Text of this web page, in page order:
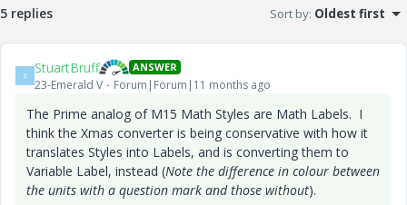
5 replies Sort by: Oldest first
S StuartBruff ANSWER
23-Emerald V Forum|Forum|11 months ago
The Prime analog of M15 Math Styles are Math Labels. I
think the Xmas converter is being conservative with how it
translates Styles into Labels, and is converting them to
Variable Label, instead (Note the difference in colour between
the units with a question mark and those without).